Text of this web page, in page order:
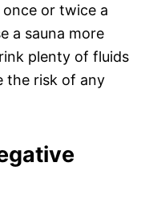
or twice a
a sauna more
plenty of fluids
the risk of any